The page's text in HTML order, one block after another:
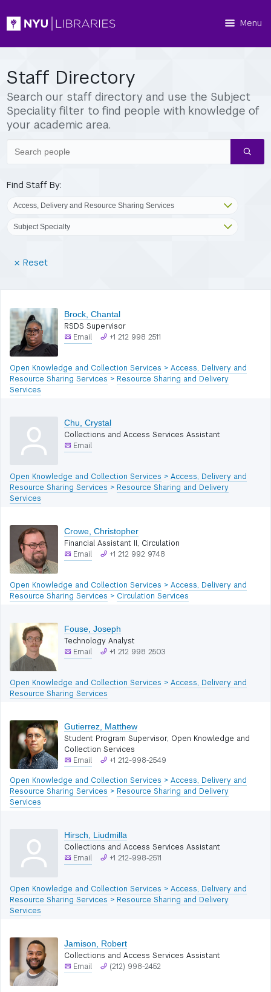
Menu
Staff Directory
Search our staff directory and use the Subject
Speciality filter to find people with knowledge of
your academic area.
people
Find Staff By:
Reset(Reset
Brock, Chantal
RSDS Supervisor
Email
+1 212 998 2511
Open Knowledge and Collection Services > Access, Delivery and
Resource Sharing Services > Resource Sharing and Delivery
Services
Chu, Crystal
Collections and Access Services Assistant
Email
Open Knowledge and Collection Services > Access, Delivery and
Resource Sharing Services > Resource Sharing and Delivery
Services
Crowe, Christopher
Financial Assistant II, Circulation
Email
+1 212 992 9748
Open Knowledge and Collection Services > Access, Delivery and
Resource Sharing Services > Circulation Services
Fouse, Joseph
Technology Analyst
Email
+1 212 998 2503
Open Knowledge and Collection Services > Access, Delivery and
Resource Sharing Services
Gutierrez, Matthew
Student Program Supervisor, Open Knowledge and
Collection Services
Email
+1 212-998-2549
Open Knowledge and Collection Services > Access, Delivery and
Resource Sharing Services > Resource Sharing and Delivery
Services
Hirsch, Liudmilla
Collections and Access Services Assistant
Email
+1 212-998-2511
Open Knowledge and Collection Services > Access, Delivery and
Resource Sharing Services > Resource Sharing and Delivery
Services
Jamison, Robert
Collections and Access Services Assistant
Email
(212) 998-2452